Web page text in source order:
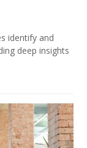
identify and
deep insights